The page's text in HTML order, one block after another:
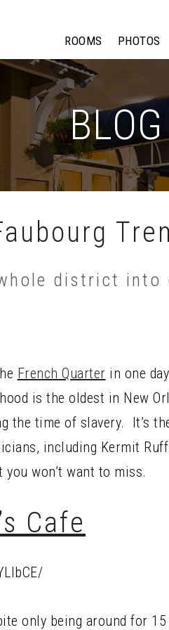
ROOMS PHOTOS
BLOG
district into
French Quarter in one
is the oldest in New
the time of slavery. It’s
including Kermit
won’t want to miss.
Cafe
only being around for